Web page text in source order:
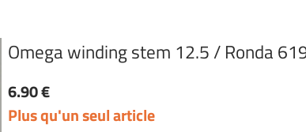
Omega winding stem 12.5 / Ronda
6.90 €
Plus qu'un seul article